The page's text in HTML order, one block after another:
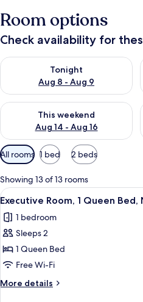
Room options
Check availability for
Tonight
Aug 8 - Aug 9
Check availability for tonight
This weekend
Aug 14 - Aug 16
Check availability for this
Available
filters
for
rooms
All rooms 1 bed 2 beds
Showing 13 of 13 rooms
View
all
photos
for
Executive
Room,
1
Queen
9
Executive Room, 1 Queen Bed,
1 bedroom
Sleeps 2
1 Queen Bed
Free Wi-Fi
More details
More